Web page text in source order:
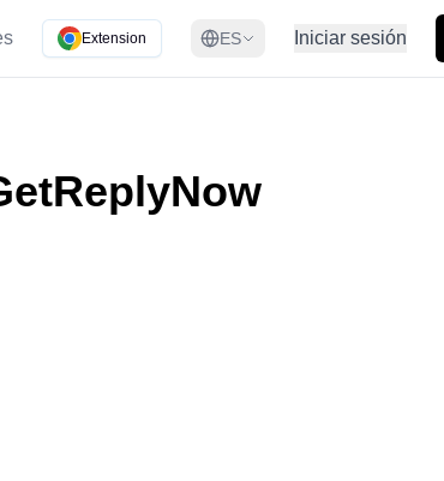
Extension ES Iniciar sesión